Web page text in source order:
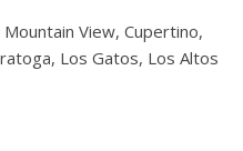
Mountain View, Cupertino,
Los Gatos, Los Altos